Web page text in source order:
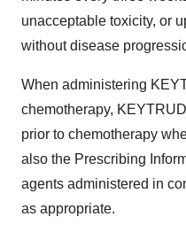
unacceptable toxicity, or
without disease
When administering
chemotherapy,
prior to chemotherapy
also the Prescribing
agents administered in
as appropriate.